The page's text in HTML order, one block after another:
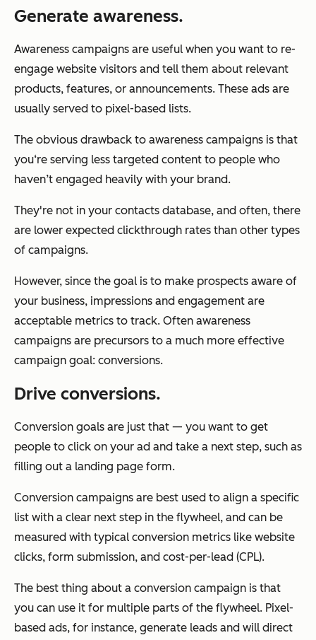
Generate awareness.
Awareness campaigns are useful when you want to re-
engage website visitors and tell them about relevant
products, features, or announcements. These ads are
usually served to pixel-based lists.
The obvious drawback to awareness campaigns is that
you‘re serving less targeted content to people who
haven’t engaged heavily with your brand.
They're not in your contacts database, and often, there
are lower expected clickthrough rates than other types
of campaigns.
However, since the goal is to make prospects aware of
your business, impressions and engagement are
acceptable metrics to track. Often awareness
campaigns are precursors to a much more effective
campaign goal: conversions.
Drive conversions.
Conversion goals are just that — you want to get
people to click on your ad and take a next step, such as
filling out a landing page form.
Conversion campaigns are best used to align a specific
list with a clear next step in the flywheel, and can be
measured with typical conversion metrics like website
clicks, form submission, and cost-per-lead (CPL).
The best thing about a conversion campaign is that
you can use it for multiple parts of the flywheel. Pixel-
based ads, for instance, generate leads and will direct